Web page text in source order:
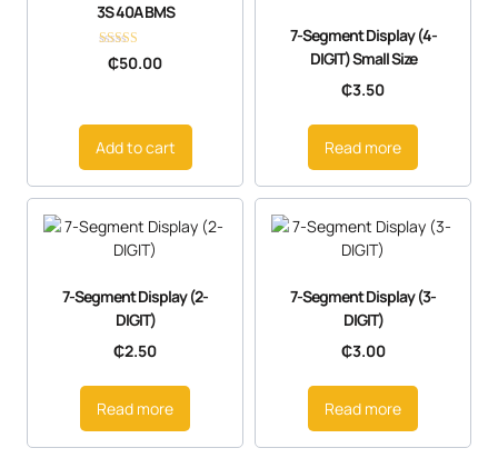
3S 40A BMS
Rated
5.00
₵50.00
Add to cart
7-Segment Display (4-
DIGIT) Small Size
₵3.50
Read more
7-Segment Display (2-
DIGIT)
₵2.50
Read more
7-Segment Display (3-
DIGIT)
₵3.00
Read more